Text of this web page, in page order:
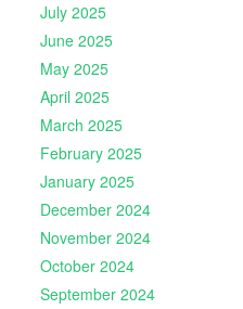
July 2025
June 2025
May 2025
April 2025
March 2025
February 2025
January 2025
December 2024
November 2024
October 2024
September 2024